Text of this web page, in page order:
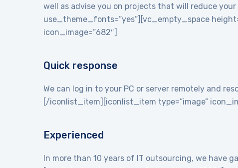
well as advise you on projects that will reduce
use_theme_fonts=”yes”][vc_empty_space
icon_image=”682″]
Quick response
We can log in to your PC or server remotely and
[/iconlist_item][iconlist_item type=”image”
Experienced
In more than 10 years of IT outsourcing, we have